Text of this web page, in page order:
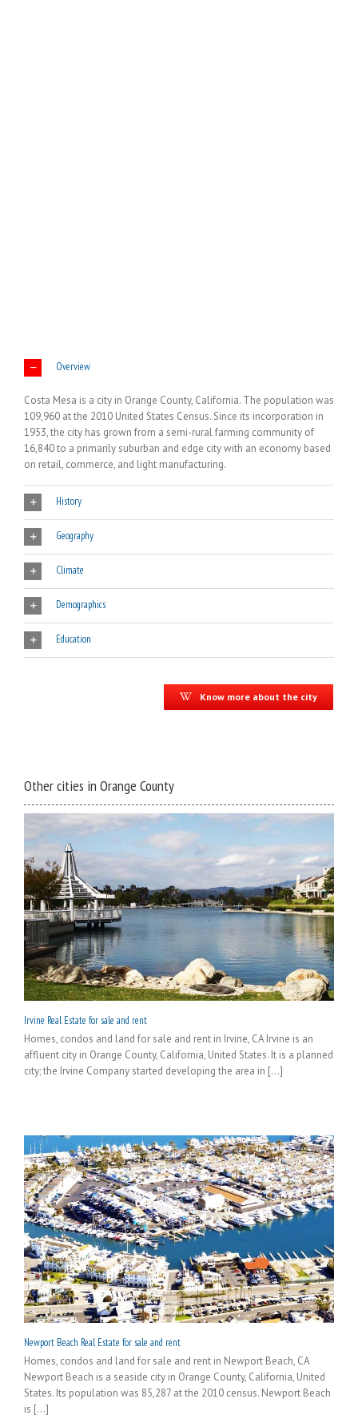
Overview
Costa Mesa is a city in Orange County, California. The population was
109,960 at the 2010 United States Census. Since its incorporation in
1953, the city has grown from a semi-rural farming community of
16,840 to a primarily suburban and edge city with an economy based
on retail, commerce, and light manufacturing.
History
Geography
Climate
Demographics
Education
Know more about the city
Other cities in Orange County
Irvine Real Estate for sale and rent
Homes, condos and land for sale and rent in Irvine, CA Irvine is an
affluent city in Orange County, California, United States. It is a planned
city; the Irvine Company started developing the area in [...]
Newport Beach Real Estate for sale and rent
Homes, condos and land for sale and rent in Newport Beach, CA
Newport Beach is a seaside city in Orange County, California, United
States. Its population was 85,287 at the 2010 census. Newport Beach
is [...]